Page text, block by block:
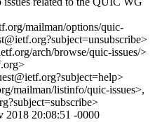
mailman/options/quic-
arch/browse/quic-issues/>
mailman/listinfo/quic-issues>,
2018 20:08:51 -0000